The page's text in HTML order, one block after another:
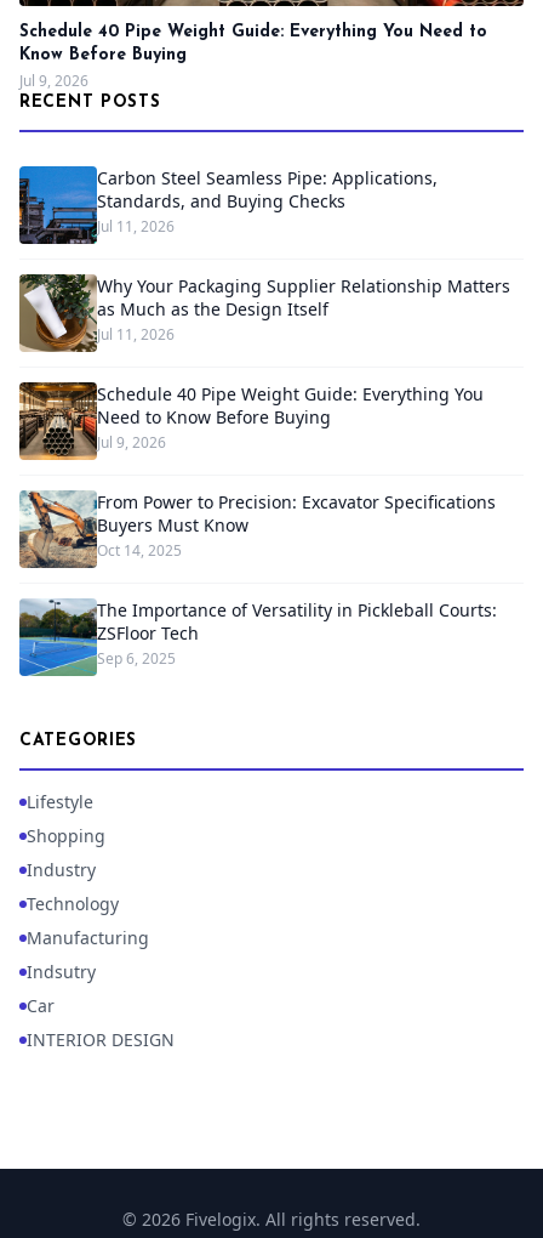
Schedule 40 Pipe Weight Guide: Everything You Need to
Know Before Buying
Jul 9, 2026
RECENT POSTS
Carbon Steel Seamless Pipe: Applications,
Standards, and Buying Checks
Jul 11, 2026
Why Your Packaging Supplier Relationship Matters
as Much as the Design Itself
Jul 11, 2026
Schedule 40 Pipe Weight Guide: Everything You
Need to Know Before Buying
Jul 9, 2026
From Power to Precision: Excavator Specifications
Buyers Must Know
Oct 14, 2025
The Importance of Versatility in Pickleball Courts:
ZSFloor Tech
Sep 6, 2025
CATEGORIES
Lifestyle
Shopping
Industry
Technology
Manufacturing
Indsutry
Car
INTERIOR DESIGN
© 2026 Fivelogix. All rights reserved.